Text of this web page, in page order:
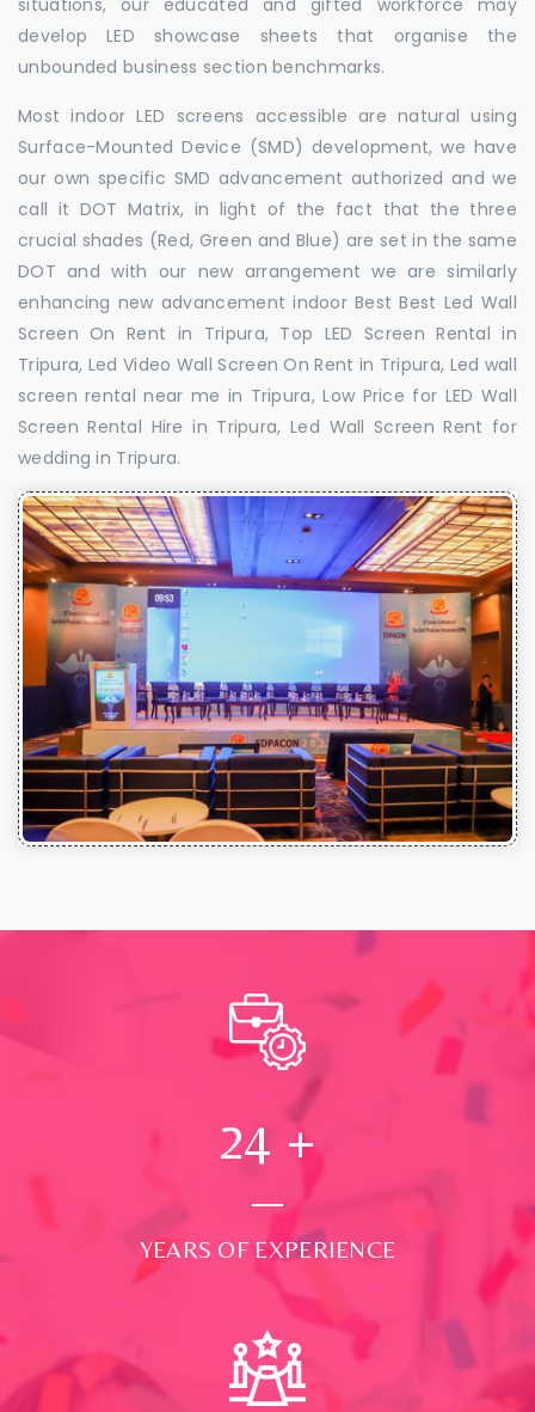
develop LED showcase sheets that organise the
unbounded business section benchmarks.
Most indoor LED screens accessible are natural using
Surface-Mounted Device (SMD) development, we have
our own specific SMD advancement authorized and we
call it DOT Matrix, in light of the fact that the three
crucial shades (Red, Green and Blue) are set in the same
DOT and with our new arrangement we are similarly
enhancing new advancement indoor Best Best Led Wall
Screen On Rent in Tripura, Top LED Screen Rental in
Tripura, Led Video Wall Screen On Rent in Tripura, Led wall
screen rental near me in Tripura, Low Price for LED Wall
Screen Rental Hire in Tripura, Led Wall Screen Rent for
wedding in Tripura.
24 +
YEARS OF EXPERIENCE